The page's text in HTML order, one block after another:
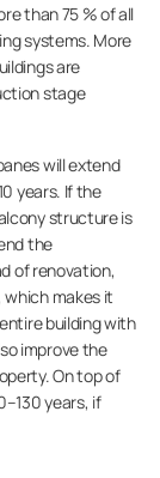
than 75 % of all
systems. More
are
stage
will extend
years. If the
structure is
the
of renovation,
makes it
building with
improve the
On top of
years, if